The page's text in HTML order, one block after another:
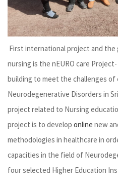
First international project and
nursing is the nEURO care
building to meet the challenges
Neurodegenerative Disorders in
project related to Nursing
project is to develop online new
methodologies in healthcare in
capacities in the field of
four selected Higher Education